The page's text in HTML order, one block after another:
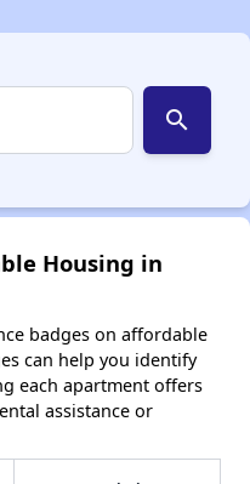
search
Housing in
badges on affordable
can help you identify
each apartment offers
assistance or